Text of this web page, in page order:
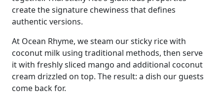
create the signature chewiness that defines
authentic versions.
At Ocean Rhyme, we steam our sticky rice with
coconut milk using traditional methods, then serve
it with freshly sliced mango and additional coconut
cream drizzled on top. The result: a dish our guests
come back for.